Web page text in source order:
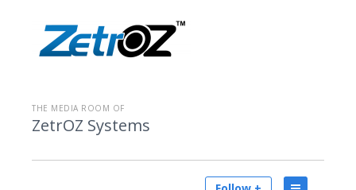
THE MEDIA ROOM OF
ZetrOZ Systems